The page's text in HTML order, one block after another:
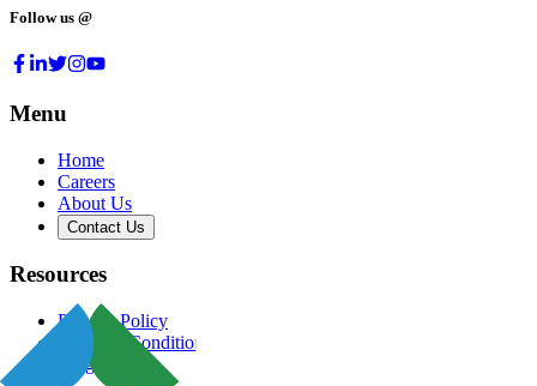
Follow us @
Menu
Home
Careers
About Us
Contact Us
Resources
Privacy Policy
Terms & Conditions
Blog